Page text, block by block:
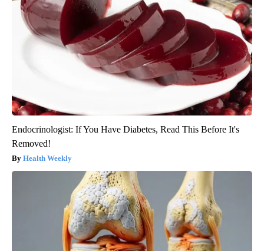
Endocrinologist: If You Have Diabetes, Read This Before It's
Removed!
Health Weekly